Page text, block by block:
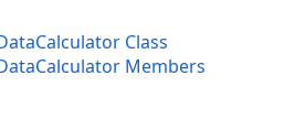
Class
Members